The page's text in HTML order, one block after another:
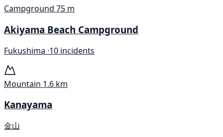
Campground 75 m
Akiyama Beach Campground
Fukushima ·10 incidents
Mountain 1.6 km
Kanayama
金山